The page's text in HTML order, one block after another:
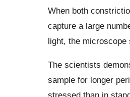
When both
capture a large
light, the microscope
The scientists
sample for longer
stressed than in